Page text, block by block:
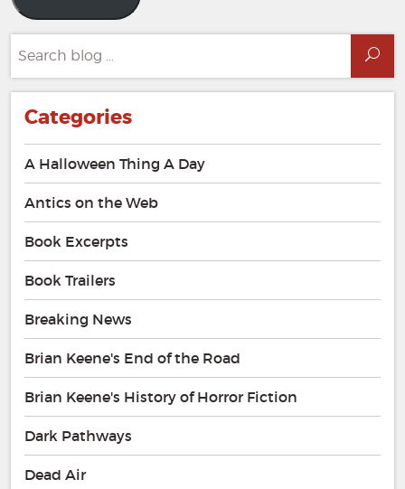
for:
Categories
A Halloween Thing A Day
Antics on the Web
Book Excerpts
Book Trailers
Breaking News
Brian Keene's End of the Road
Brian Keene's History of Horror Fiction
Dark Pathways
Dead Air